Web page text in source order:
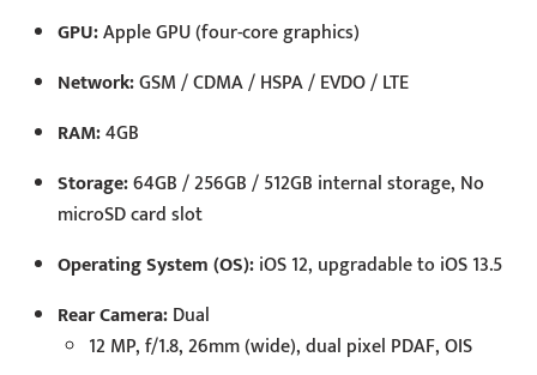
GPU:Apple GPU (four-core graphics)
Network:GSM / CDMA / HSPA / EVDO / LTE
RAM:4GB
Storage:64GB / 256GB / 512GB internal storage, No
microSD card slot
Operating System (OS):iOS 12, upgradable to iOS 13.5
Rear Camera:Dual
12 MP, f/1.8, 26mm (wide), dual pixel PDAF, OIS